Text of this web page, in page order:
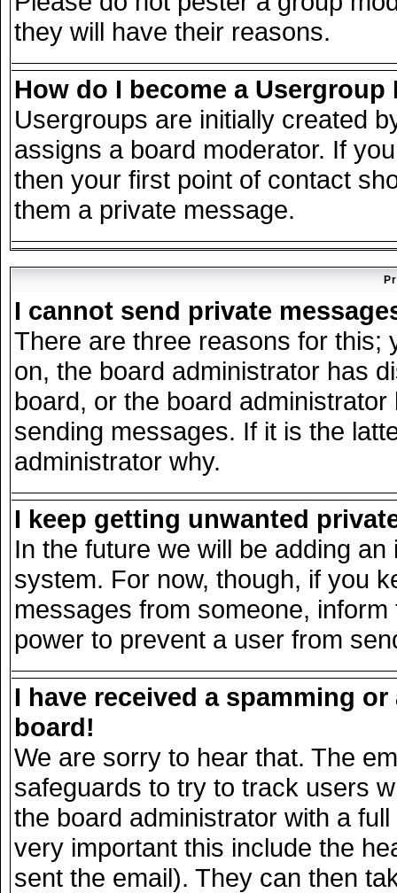
they will have their reasons.
How do I become a Usergroup
Usergroups are initially created
assigns a board moderator. If
then your first point of contact
them a private message.
I cannot send private
There are three reasons for this;
on, the board administrator has
board, or the board
sending messages. If it is the
administrator why.
I keep getting unwanted
In the future we will be adding
system. For now, though, if you
messages from someone,
power to prevent a user from
I have received a spamming
board!
We are sorry to hear that. The
safeguards to try to track users
the board administrator with a
very important this include the
sent the email). They can then